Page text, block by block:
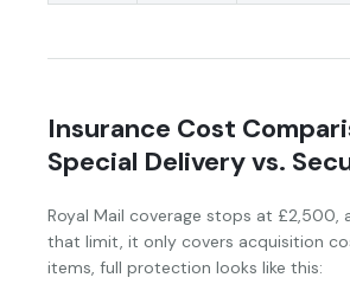
Insurance Cost
Special Delivery vs.
Royal Mail coverage stops at £2,500,
that limit, it only covers acquisition
items, full protection looks like this: